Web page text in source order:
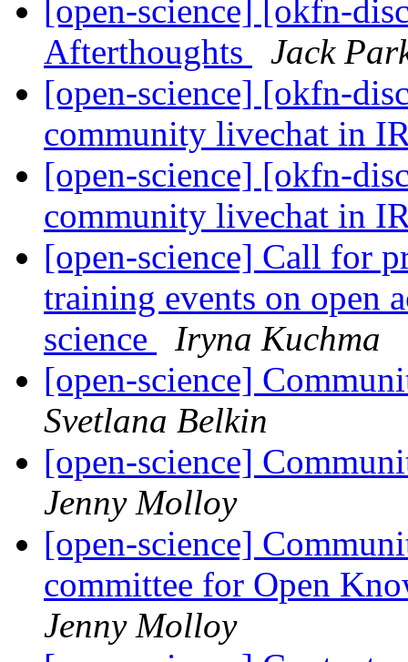
[open-science] [okfn-
Afterthoughts
Jack
[open-science] [okfn-
community livechat in
[open-science] [okfn-
community livechat in
[open-science] Call for
training events on open
science
Iryna Kuchma
[open-science]
Svetlana Belkin
[open-science]
Jenny Molloy
[open-science]
committee for Open
Jenny Molloy